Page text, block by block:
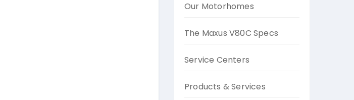
Our Motorhomes
The Maxus V80C Specs
Service Centers
Products & Services